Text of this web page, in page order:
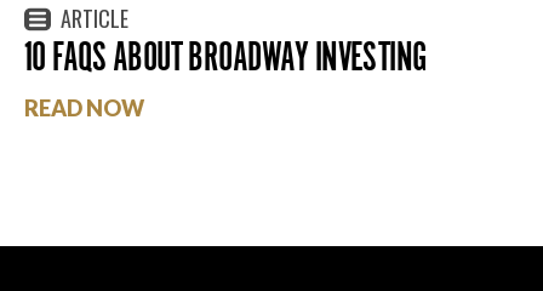
ARTICLE
10 FAQS ABOUT BROADWAY INVESTING
READ NOW